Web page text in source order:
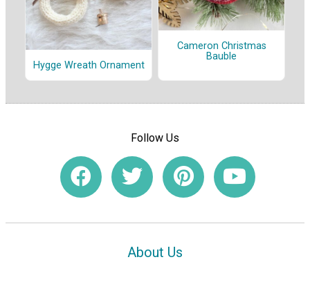
Hygge Wreath Ornament
Cameron Christmas
Bauble
Follow Us
About Us